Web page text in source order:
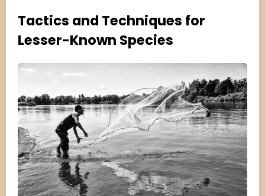
Tactics and Techniques for
Lesser-Known Species